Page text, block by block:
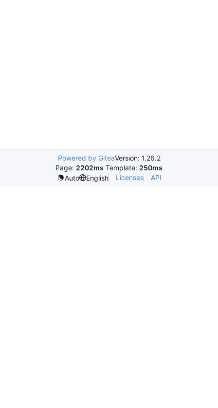
Powered by GiteaVersion: 1.26.2
Page: 2202ms Template: 250ms
Auto
English Licenses API